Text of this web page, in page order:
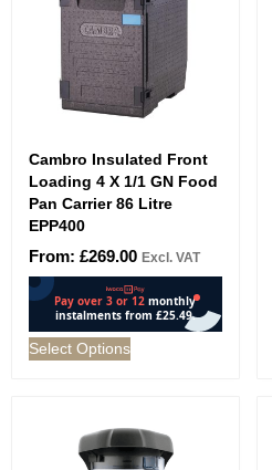
Cambro Insulated Front
Loading 4 X 1/1 GN Food
Pan Carrier 86 Litre
EPP400
From: £269.00 Excl. VAT
Select Options